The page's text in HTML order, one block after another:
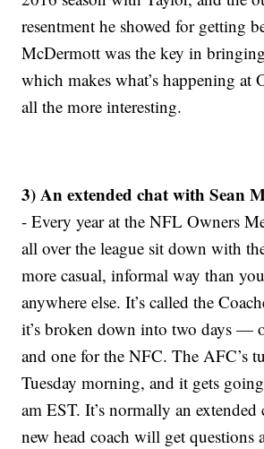
resentment he showed for getting
McDermott was the key in
which makes what’s happening at
all the more interesting.
3) An extended chat with Sean
- Every year at the NFL Owners
all over the league sit down with
more casual, informal way than
anywhere else. It’s called the
it’s broken down into two days —
and one for the NFC. The AFC’s
Tuesday morning, and it gets
am EST. It’s normally an
new head coach will get questions